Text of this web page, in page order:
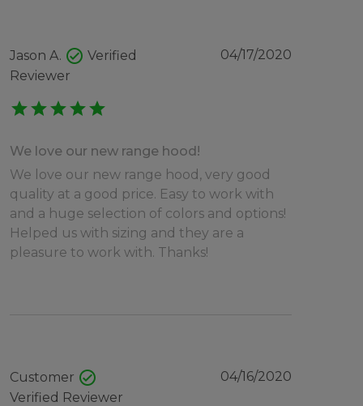
Jason A. check_circle Verified
Reviewer
04/17/2020
starstarstarstarstar
We love our new range hood!
We love our new range hood, very good
quality at a good price. Easy to work with
and a huge selection of colors and options!
Helped us with sizing and they are a
pleasure to work with. Thanks!
Customer check_circle
Verified Reviewer
04/16/2020